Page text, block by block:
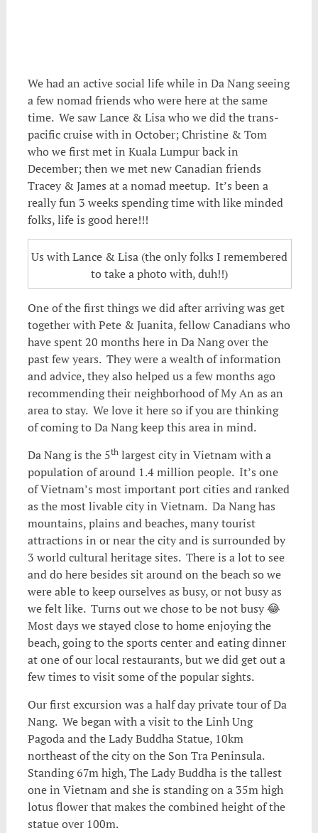
We had an active social life while in Da Nang seeing
a few nomad friends who were here at the same
time. We saw Lance & Lisa who we did the trans-
pacific cruise with in October; Christine & Tom
who we first met in Kuala Lumpur back in
December; then we met new Canadian friends
Tracey & James at a nomad meetup. It’s been a
really fun 3 weeks spending time with like minded
folks, life is good here!!!
Us with Lance & Lisa (the only folks I remembered
to take a photo with, duh!!)
One of the first things we did after arriving was get
together with Pete & Juanita, fellow Canadians who
have spent 20 months here in Da Nang over the
past few years. They were a wealth of information
and advice, they also helped us a few months ago
recommending their neighborhood of My An as an
area to stay. We love it here so if you are thinking
of coming to Da Nang keep this area in mind.
Da Nang is the 5thlargest city in Vietnam with a
population of around 1.4 million people. It’s one
of Vietnam’s most important port cities and ranked
as the most livable city in Vietnam. Da Nang has
mountains, plains and beaches, many tourist
attractions in or near the city and is surrounded by
3 world cultural heritage sites. There is a lot to see
and do here besides sit around on the beach so we
were able to keep ourselves as busy, or not busy as
we felt like. Turns out we chose to be not busy 😂
Most days we stayed close to home enjoying the
beach, going to the sports center and eating dinner
at one of our local restaurants, but we did get out a
few times to visit some of the popular sights.
Our first excursion was a half day private tour of Da
Nang. We began with a visit to the Linh Ung
Pagoda and the Lady Buddha Statue, 10km
northeast of the city on the Son Tra Peninsula.
Standing 67m high, The Lady Buddha is the tallest
one in Vietnam and she is standing on a 35m high
lotus flower that makes the combined height of the
statue over 100m.